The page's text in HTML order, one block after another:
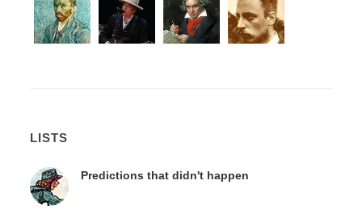
LISTS
Predictions that didn't happen